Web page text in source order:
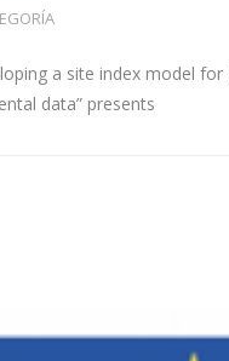
a site index model
data” presents